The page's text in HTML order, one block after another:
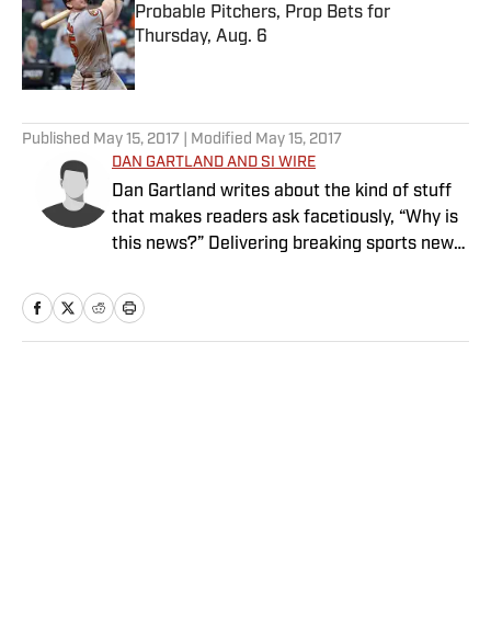
Probable Pitchers, Prop Bets for
Thursday, Aug. 6
Published by on Invalid Date
Published May 15, 2017 | Modified May 15, 2017
DAN GARTLAND AND SI WIRE
Dan Gartland writes about the kind of stuff
that makes readers ask facetiously, “Why is
this news?” Delivering breaking sports news